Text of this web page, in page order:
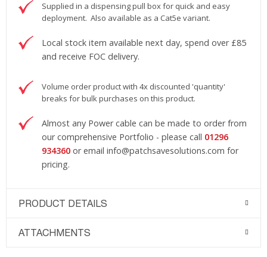
Supplied in a dispensing pull box for quick and easy
deployment. Also available as a Cat5e variant.
Local stock item available next day, spend over £85
and receive FOC delivery.
Volume order product with 4x discounted 'quantity'
breaks for bulk purchases on this product.
Almost any Power cable can be made to order from
our comprehensive Portfolio - please call 01296
934360 or email info@patchsavesolutions.com for
pricing.
PRODUCT DETAILS
ATTACHMENTS